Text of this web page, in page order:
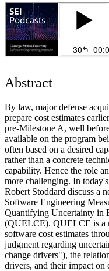
Abstract
By law, major defense
prepare cost estimates
pre-Milestone A, well
available on the program
often based on a desired
rather than a concrete
capability. Hence the role
more challenging. In
Robert Stoddard discuss a
Software Engineering
Quantifying Uncertainty in
(QUELCE). QUELCE is a
software cost estimates
judgment regarding
change drivers"), the
drivers, and their impact on